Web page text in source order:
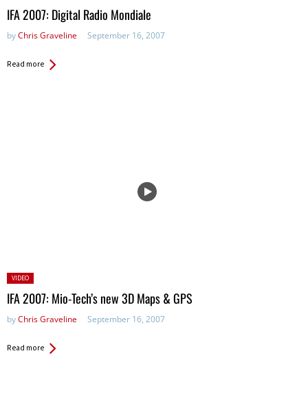
in:
IFA 2007: Digital Radio Mondiale
byChris Graveline September 16, 2007
Read more
Posted
in:
VIDEO
IFA 2007: Mio-Tech’s new 3D Maps & GPS
byChris Graveline September 16, 2007
Read more